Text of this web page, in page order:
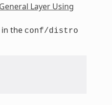
Layer Using
the conf/distro